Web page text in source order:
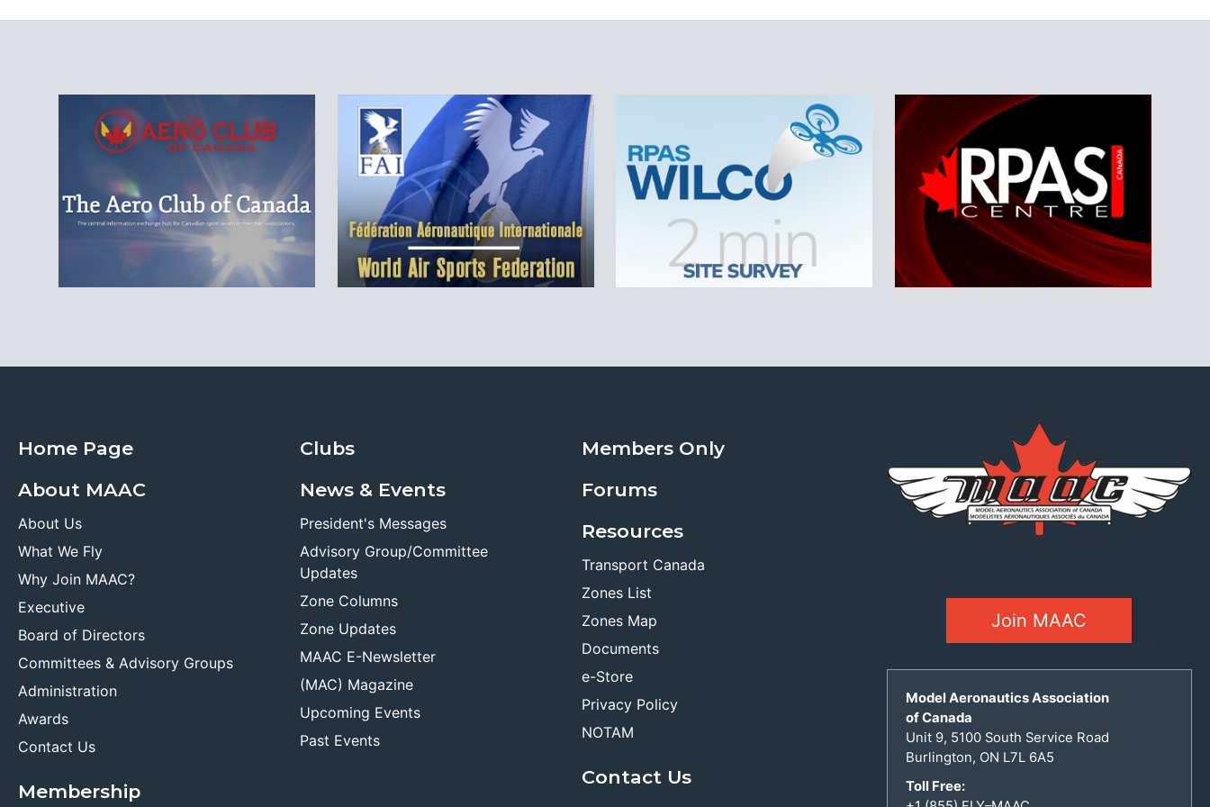
Home Page
About MAAC
About Us
What We Fly
Why Join MAAC?
Executive
Board of Directors
Committees & Advisory Groups
Administration
Awards
Contact Us
Membership
Clubs
News & Events
President's Messages
Advisory Group/Committee
Updates
Zone Columns
Zone Updates
MAAC E-Newsletter
(MAC) Magazine
Upcoming Events
Past Events
Members Only
Forums
Resources
Transport Canada
Zones List
Zones Map
Documents
e-Store
Privacy Policy
NOTAM
Contact Us
Join MAAC
Model Aeronautics Association
of Canada
Unit 9, 5100 South Service Road
Burlington, ON L7L 6A5
Toll Free: